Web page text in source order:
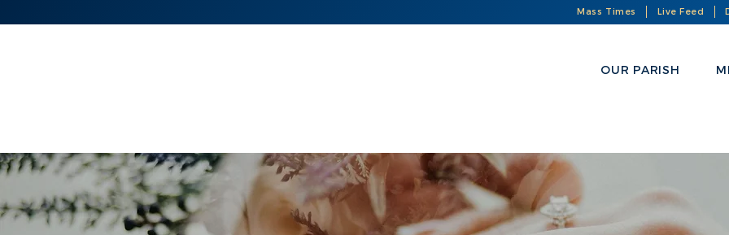
Mass Times Live Feed
OUR PARISH